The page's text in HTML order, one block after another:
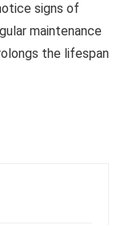
signs of
maintenance
the lifespan